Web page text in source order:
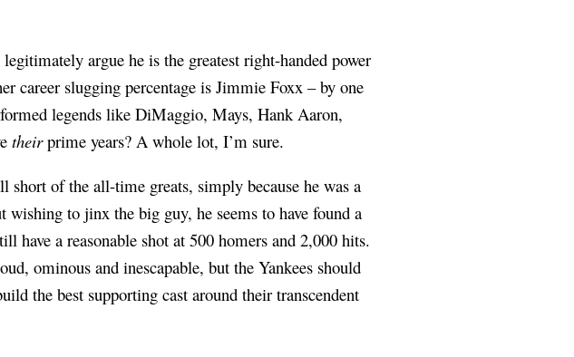
argue he is the greatest right-handed power
slugging percentage is Jimmie Foxx – by one
legends like DiMaggio, Mays, Hank Aaron,
theirprime years? A whole lot, I’m sure.
short of the all-time greats, simply because he was a
to jinx the big guy, he seems to have found a
have a reasonable shot at 500 homers and 2,000 hits.
ominous and inescapable, but the Yankees should
the best supporting cast around their transcendent